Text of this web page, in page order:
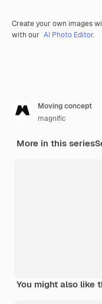
Create your own images
with our AI Photo Editor.
Moving concept
magnific
More in this series
You might also like